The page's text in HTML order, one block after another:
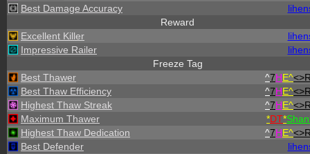
Best Damage Accuracy
Reward
Excellent Killer
Impressive Railer
Freeze Tag
Best Thawer
^7HE^
Best Thaw Efficiency
^7HE^
Highest Thaw Streak
^7HE^
Maximum Thawer
*DT*
Highest Thaw Dedication
^7HE^
Best Defender